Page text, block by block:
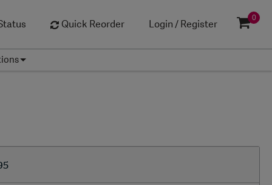
Quick Reorder Login / Register
0